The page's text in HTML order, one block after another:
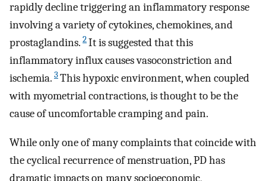
rapidly decline triggering an inflammatory response
involving a variety of cytokines, chemokines, and
prostaglandins. 2It is suggested that this
inflammatory influx causes vasoconstriction and
ischemia. 3This hypoxic environment, when coupled
with myometrial contractions, is thought to be the
cause of uncomfortable cramping and pain.
While only one of many complaints that coincide with
the cyclical recurrence of menstruation, PD has
dramatic impacts on many socioeconomic,